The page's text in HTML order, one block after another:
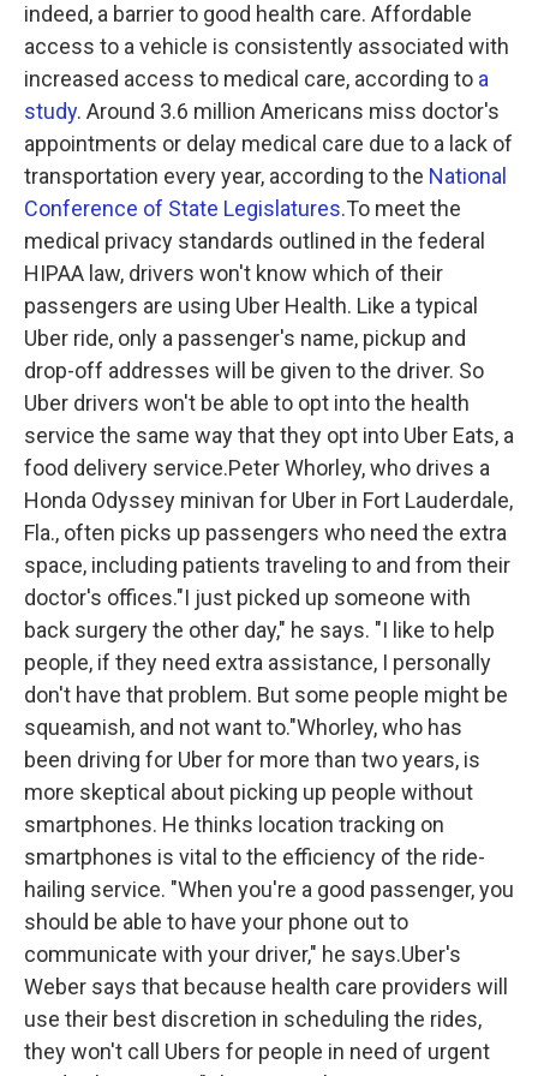
indeed, a barrier to good health care. Affordable
access to a vehicle is consistently associated with
increased access to medical care, according to a
study. Around 3.6 million Americans miss doctor's
appointments or delay medical care due to a lack of
transportation every year, according to the National
Conference of State Legislatures.To meet the
medical privacy standards outlined in the federal
HIPAA law, drivers won't know which of their
passengers are using Uber Health. Like a typical
Uber ride, only a passenger's name, pickup and
drop-off addresses will be given to the driver. So
Uber drivers won't be able to opt into the health
service the same way that they opt into Uber Eats, a
food delivery service.Peter Whorley, who drives a
Honda Odyssey minivan for Uber in Fort Lauderdale,
Fla., often picks up passengers who need the extra
space, including patients traveling to and from their
doctor's offices."I just picked up someone with
back surgery the other day," he says. "I like to help
people, if they need extra assistance, I personally
don't have that problem. But some people might be
squeamish, and not want to."Whorley, who has
been driving for Uber for more than two years, is
more skeptical about picking up people without
smartphones. He thinks location tracking on
smartphones is vital to the efficiency of the ride-
hailing service. "When you're a good passenger, you
should be able to have your phone out to
communicate with your driver," he says.Uber's
Weber says that because health care providers will
use their best discretion in scheduling the rides,
they won't call Ubers for people in need of urgent